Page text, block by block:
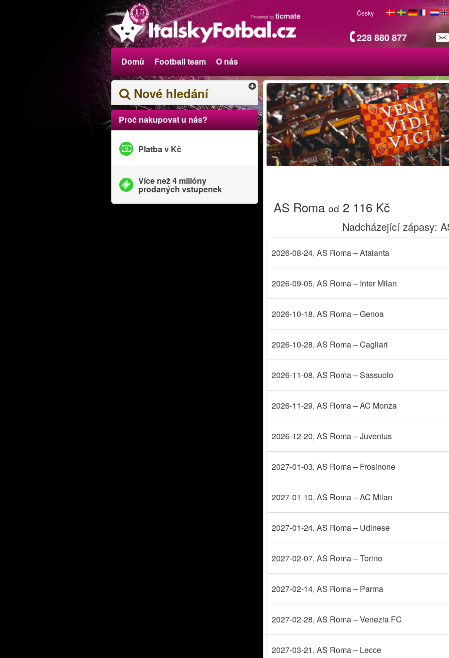
228 880 877
Česky
Domů Football team O nás
Nové hledání
Proč nakupovat u nás?
Platba v Kč
Více než 4 milióny
prodaných vstupenek
AS Roma od 2 116 Kč
Nadcházející zápasy:
2026-08-24, AS Roma – Atalanta
2026-09-05, AS Roma – Inter Milan
2026-10-18, AS Roma – Genoa
2026-10-28, AS Roma – Cagliari
2026-11-08, AS Roma – Sassuolo
2026-11-29, AS Roma – AC Monza
2026-12-20, AS Roma – Juventus
2027-01-03, AS Roma – Frosinone
2027-01-10, AS Roma – AC Milan
2027-01-24, AS Roma – Udinese
2027-02-07, AS Roma – Torino
2027-02-14, AS Roma – Parma
2027-02-28, AS Roma – Venezia FC
2027-03-21, AS Roma – Lecce